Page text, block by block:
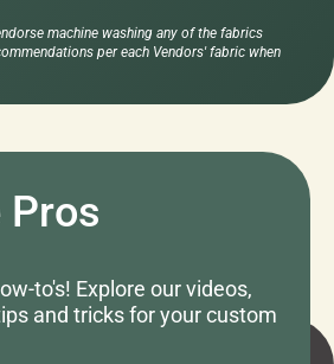
machine washing any of the fabrics
per each Vendors' fabric when
to's! Explore our videos,
and tricks for your custom